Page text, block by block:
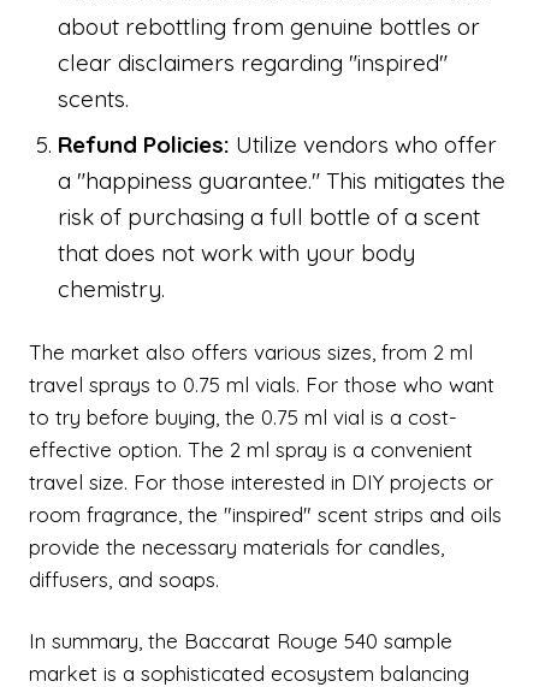
about rebottling from genuine bottles or
clear disclaimers regarding "inspired"
scents.
Refund Policies: Utilize vendors who offer
a "happiness guarantee." This mitigates the
risk of purchasing a full bottle of a scent
that does not work with your body
chemistry.
The market also offers various sizes, from 2 ml
travel sprays to 0.75 ml vials. For those who want
to try before buying, the 0.75 ml vial is a cost-
effective option. The 2 ml spray is a convenient
travel size. For those interested in DIY projects or
room fragrance, the "inspired" scent strips and oils
provide the necessary materials for candles,
diffusers, and soaps.
In summary, the Baccarat Rouge 540 sample
market is a sophisticated ecosystem balancing